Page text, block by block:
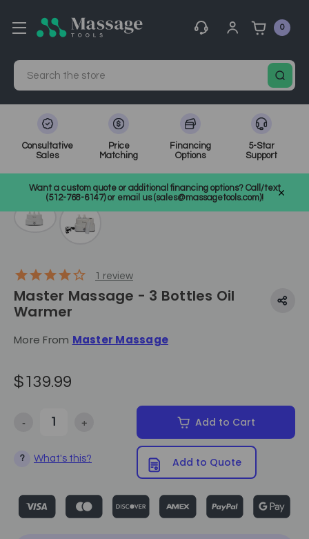
0
Search
Consultative
Sales
Price
Matching
Financing
Options
5-Star
Support
Want a custom quote or additional financing options? Call/text
(512-768-6147) or email us (sales@massagetools.com)!
SKU: 10101
1 review
Master Massage - 3 Bottles Oil
Warmer
More From Master Massage
$139.99
Decrease Quantity of Master Massage - 3 Bottles Oil Warmer
- Increase Quantity of Master Massage - 3 Bottles Oil
+ Add to Cart
? What's this? Add to Quote